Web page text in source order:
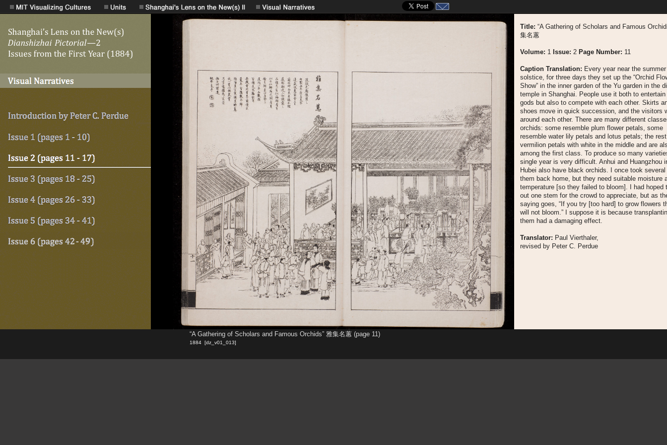
Title: “A Gathering of Scholars and Famous
集名蕙
Volume: 1 Issue: 2 Page Number: 11
Caption Translation: Every year near the summer
solstice, for three days they set up the “Orchid
Show” in the inner garden of the Yu garden in the
temple in Shanghai. People use it both to entertain
gods but also to compete with each other. Skirts
shoes move in quick succession, and the visitors
around each other. There are many different
orchids: some resemble plum flower petals, some
resemble water lily petals and lotus petals; the
vermilion petals with white in the middle and are
among the first class. To produce so many
single year is very difficult. Anhui and Huangzhou
Hubei also have black orchids. I once took several
them back home, but they need suitable moisture
temperature [so they failed to bloom]. I had hoped
out one stem for the crowd to appreciate, but as
saying goes, “If you try [too hard] to grow flowers
will not bloom.” I suppose it is because
them had a damaging effect.
Translator: Paul Vierthaler,
revised by Peter C. Perdue
“A Gathering of Scholars and Famous Orchids” 雅集名蕙 (page 11)
1884 [dz_v01_013]